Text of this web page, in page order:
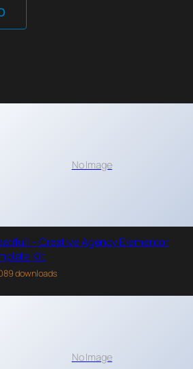
No Image
– Creative Agency Elementor
Kit
downloads
No Image